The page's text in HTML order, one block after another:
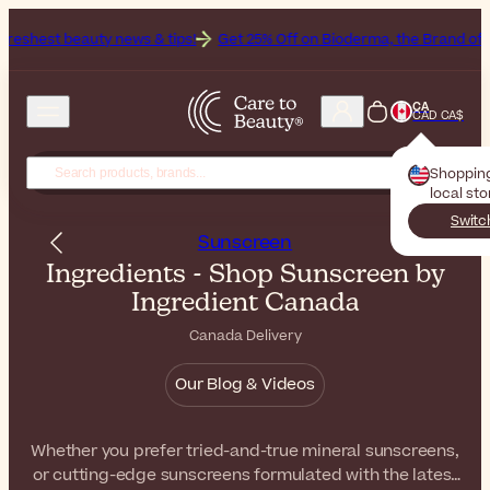
& tips! Get 25% Off on Bioderma, the Brand of the Month
CA
CAD CA$
local
Sunscreen
Ingredients - Shop Sunscreen by
Ingredient Canada
Canada Delivery
Our Blog & Videos
Whether you prefer tried-and-true mineral sunscreens,
or cutting-edge sunscreens formulated with the latest